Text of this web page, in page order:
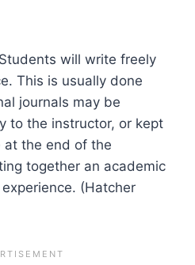
Students will write freely
This is usually done
journals may be
to the instructor, or kept
at the end of the
together an academic
(Hatcher